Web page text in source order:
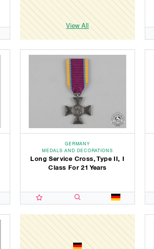
View All
GERMANY
MEDALS AND DECORATIONS
Long Service Cross, Type II, I
Class For 21 Years